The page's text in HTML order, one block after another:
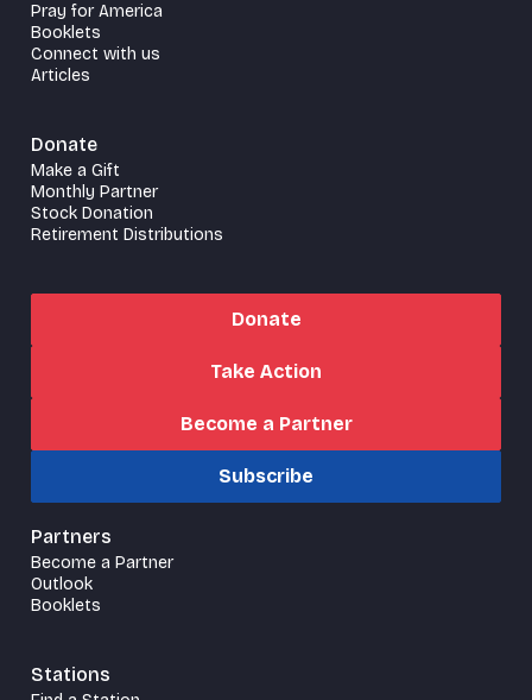
Pray for America
Booklets
Connect with us
Articles
Donate
Make a Gift
Monthly Partner
Stock Donation
Retirement Distributions
Donate
Take Action
Become a Partner
Subscribe
Partners
Become a Partner
Outlook
Booklets
Stations